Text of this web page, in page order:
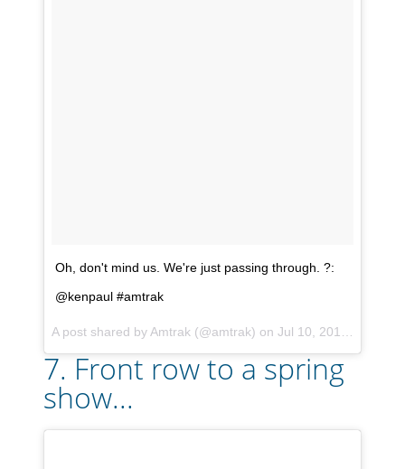
Oh, don't mind us. We're just passing through. ?:
@kenpaul #amtrak
A post shared by Amtrak (@amtrak) on Jul 10, 2017 at 5:24pm PDT
7. Front row to a spring
show...